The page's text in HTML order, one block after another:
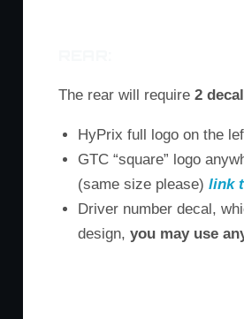
The rear will require 2
HyPrix full logo on the
GTC “square” logo
(same size please) link
Driver number decal,
design, you may use